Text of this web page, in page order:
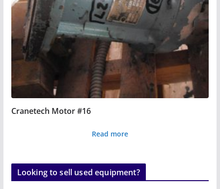
Cranetech Motor #16
Read more
Looking to sell used equipment?